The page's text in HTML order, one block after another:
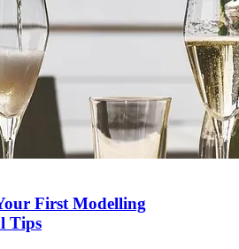
First Modelling
Tips